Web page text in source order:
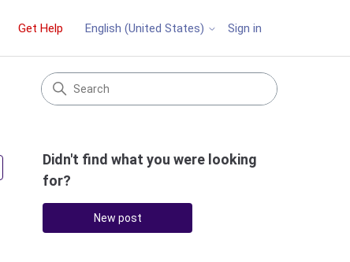
Get Help English (United States) Sign in
Followed by 3 people
Didn't find what you were looking
for?
New post